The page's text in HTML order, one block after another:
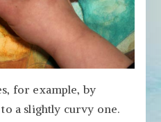
for example, by
a slightly curvy one.